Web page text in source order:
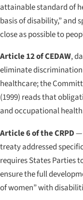
attainable standard of
basis of disability,” and
close as possible to
Article 12 of CEDAW,
eliminate
healthcare; the
(1999) reads that
and occupational
Article 6 of the CRPD—
treaty addressed
requires States Parties
ensure the full
of women” with